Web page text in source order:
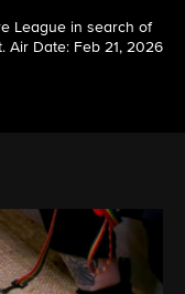
League in search of
Air Date: Feb 21, 2026